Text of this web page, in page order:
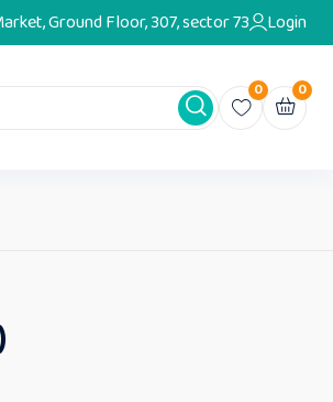
Ground Floor, 307, sector 73 Login
0 0